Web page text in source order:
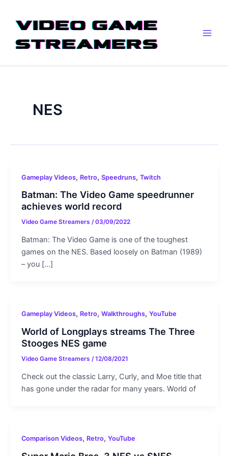
content
NES
Gameplay Videos, Retro, Speedruns, Twitch
Batman: The Video Game speedrunner
achieves world record
Video Game Streamers /03/09/2022
Batman: The Video Game is one of the toughest
games on the NES. Based loosely on Batman (1989)
– you […]
Gameplay Videos, Retro, Walkthroughs, YouTube
World of Longplays streams The Three
Stooges NES game
Video Game Streamers /12/08/2021
Check out the classic Larry, Curly, and Moe title that
has gone under the radar for many years. World of
Comparison Videos, Retro, YouTube